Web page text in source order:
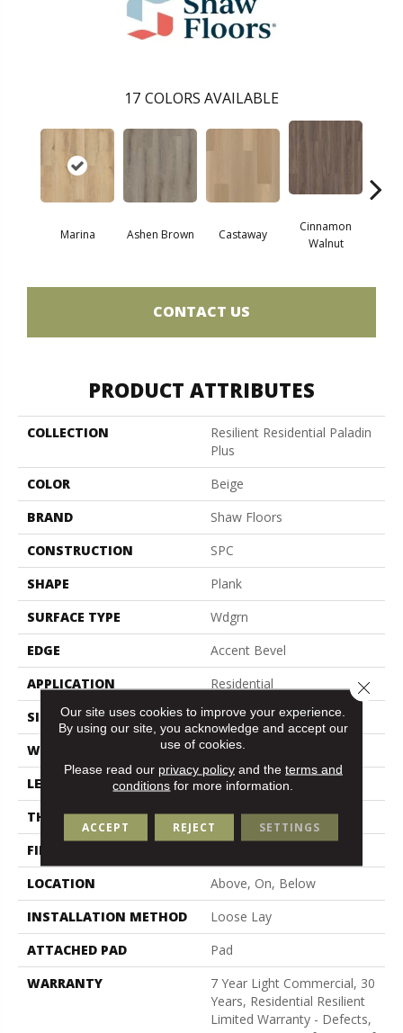
17 COLORS AVAILABLE
Marina Ashen Brown Castaway
Cinnamon
Walnut
CONTACT US
PRODUCT ATTRIBUTES
COLLECTION
Resilient Residential Paladin
Plus
COLOR
Beige
BRAND
Shaw Floors
CONSTRUCTION
SPC
SHAPE
Plank
SURFACE TYPE
Wdgrn
EDGE
Accent Bevel
APPLICATION
Residential
SIZE
7" X 48"
WIDTH
7"
LENGTH
48"
THICKNESS
5 Mm
FINISH COATING
LOCATION
Above, On, Below
INSTALLATION METHOD
Loose Lay
ATTACHED PAD
Pad
WARRANTY
7 Year Light Commercial, 30
Years, Residential Resilient
Limited Warranty - Defects,
Our site uses cookies to improve your experience.
By using our site, you acknowledge and accept our
use of cookies.
Please read our privacy policyand the terms and
conditions for more information.
ACCEPT REJECT SETTINGS
Close